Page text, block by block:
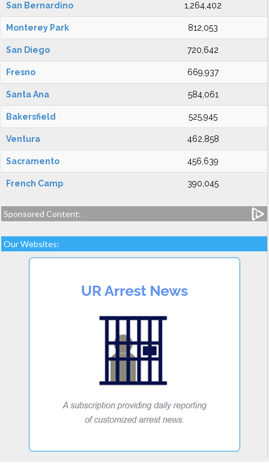
San Bernardino 1,264,402
Monterey Park 812,053
San Diego 720,642
Fresno 669,937
Santa Ana 584,061
Bakersfield 525,945
Ventura 462,858
Sacramento 456,639
French Camp 390,045
Sponsored Content:
Our Websites: